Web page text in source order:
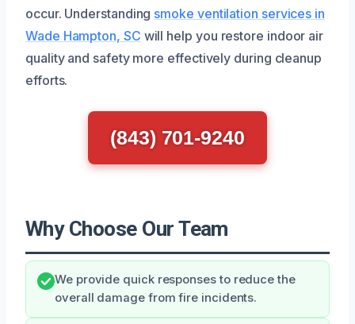
occur. Understanding smoke ventilation services in
Wade Hampton, SC will help you restore indoor air
quality and safety more effectively during cleanup
efforts.
(843) 701-9240
Why Choose Our Team
We provide quick responses to reduce the
overall damage from fire incidents.